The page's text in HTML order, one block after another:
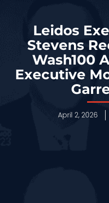
Leidos
Stevens
Wash100
Executive
April 2, 2026